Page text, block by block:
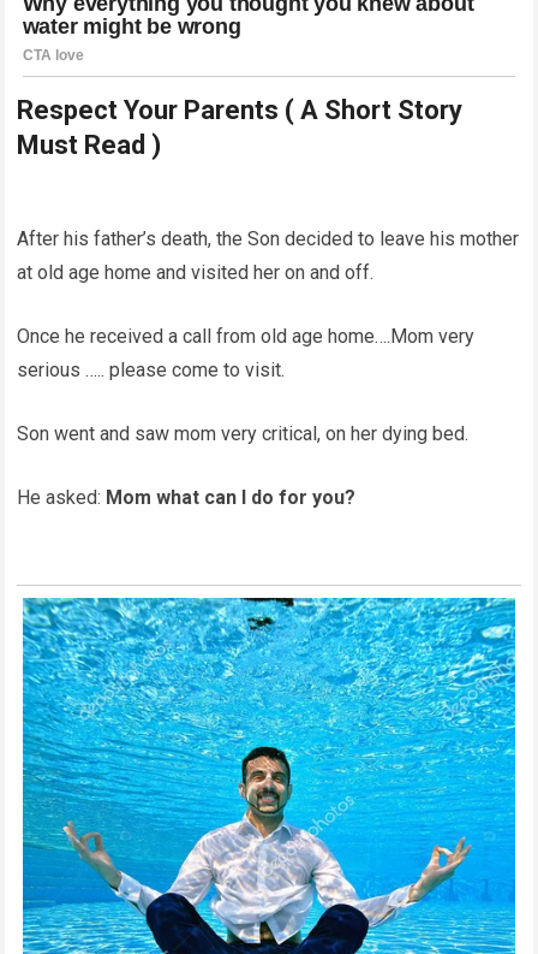
Respect Your Parents ( A Short Story
Must Read )
After his father’s death, the Son decided to leave his mother
at old age home and visited her on and off.
Once he received a call from old age home….Mom very
serious ….. please come to visit.
Son went and saw mom very critical, on her dying bed.
He asked: Mom what can I do for you?